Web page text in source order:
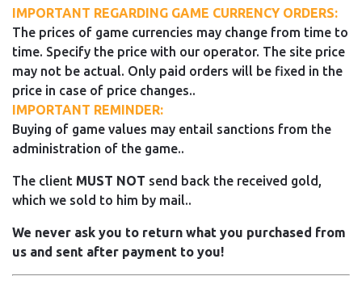
IMPORTANT REGARDING GAME CURRENCY ORDERS:
The prices of game currencies may change from time to
time. Specify the price with our operator. The site price
may not be actual. Only paid orders will be fixed in the
price in case of price changes..
IMPORTANT REMINDER:
Buying of game values may entail sanctions from the
administration of the game..
The client MUST NOT send back the received gold,
which we sold to him by mail..
We never ask you to return what you purchased from
us and sent after payment to you!